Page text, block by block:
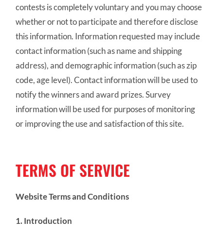
contests is completely voluntary and you may choose
whether or not to participate and therefore disclose
this information. Information requested may include
contact information (such as name and shipping
address), and demographic information (such as zip
code, age level). Contact information will be used to
notify the winners and award prizes. Survey
information will be used for purposes of monitoring
or improving the use and satisfaction of this site.
TERMS OF SERVICE
Website Terms and Conditions
1. Introduction